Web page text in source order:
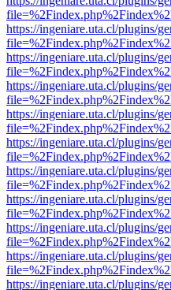
https://ingeniare.uta.cl/plugins/
https://ingeniare.uta.cl/plugins/
https://ingeniare.uta.cl/plugins/
https://ingeniare.uta.cl/plugins/
https://ingeniare.uta.cl/plugins/
https://ingeniare.uta.cl/plugins/
https://ingeniare.uta.cl/plugins/
https://ingeniare.uta.cl/plugins/
https://ingeniare.uta.cl/plugins/
https://ingeniare.uta.cl/plugins/